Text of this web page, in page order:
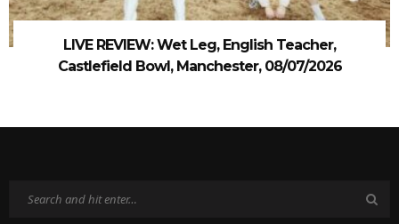
LIVE REVIEW: Wet Leg, English Teacher,
Castlefield Bowl, Manchester, 08/07/2026